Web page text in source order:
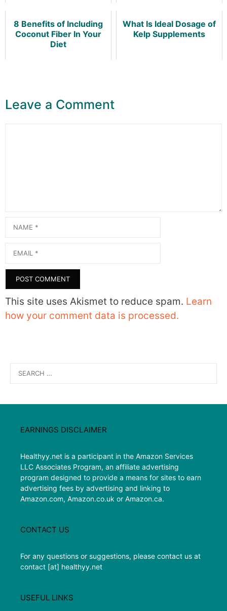
8 Benefits of Including
Coconut Fiber In Your
Diet
What Is Ideal Dosage of
Kelp Supplements
Leave a Comment
Name
Email
This site uses Akismet to reduce spam. Learn
how your comment data is processed.
for:
EARNINGS DISCLAIMER
Healthyy.net is a participant in the Amazon Services
LLC Associates Program, an affiliate advertising
program designed to provide a means for sites to earn
advertising fees by advertising and linking to
Amazon.com, Amazon.co.uk or Amazon.ca.
CONTACT US
For any questions or suggestions, please contact us at
contact [at] healthyy.net
USEFUL LINKS